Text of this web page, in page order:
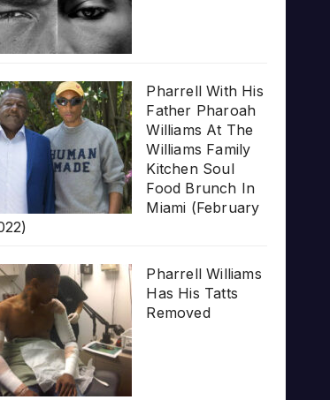
Pharrell With His
Father Pharoah
Williams At The
Williams Family
Kitchen Soul
Food Brunch In
Miami (February
Pharrell Williams
Has His Tatts
Removed